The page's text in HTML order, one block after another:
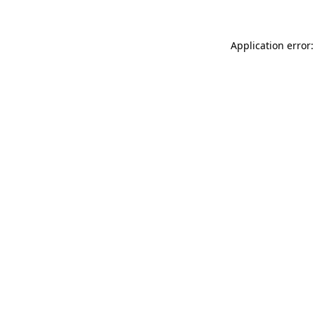
Application